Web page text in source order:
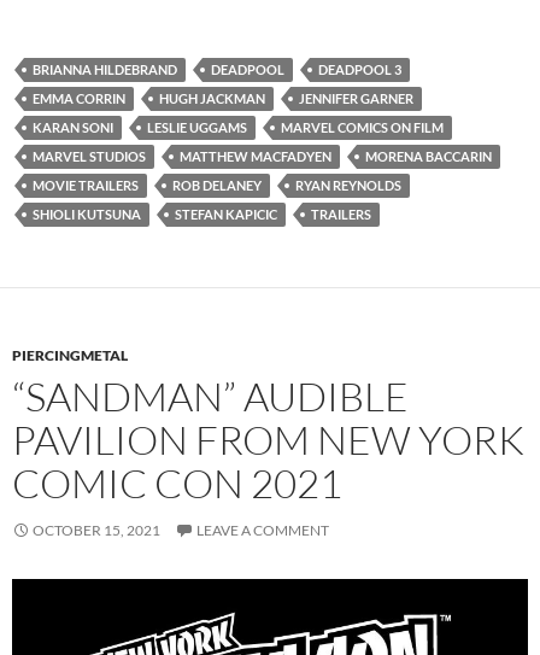
BRIANNA HILDEBRAND DEADPOOL
DEADPOOL 3
EMMA CORRIN
HUGH JACKMAN
JENNIFER GARNER
KARAN SONI
LESLIE UGGAMS
MARVEL COMICS ON FILM
MARVEL STUDIOS
MATTHEW MACFADYEN
MORENA BACCARIN
MOVIE TRAILERS
ROB DELANEY
RYAN REYNOLDS
SHIOLI KUTSUNA
STEFAN KAPICIC TRAILERS
PIERCINGMETAL
“SANDMAN” AUDIBLE
PAVILION FROM NEW YORK
COMIC CON 2021
OCTOBER 15, 2021 LEAVE A COMMENT